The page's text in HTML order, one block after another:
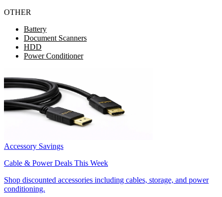
OTHER
Battery
Document Scanners
HDD
Power Conditioner
Accessory Savings
Cable & Power Deals This Week
Shop discounted accessories including cables, storage, and power
conditioning.